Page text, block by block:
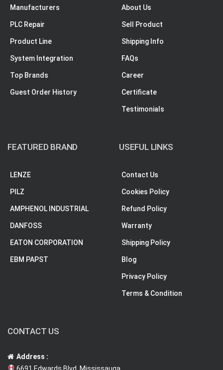
Manufacturers
PLC Repair
Product Line
System Integration
Top Brands
Guest Order History
About Us
Sell Product
Shipping Info
FAQs
Career
Certificate
Testimonials
FEATURED BRAND
LENZE
PILZ
AMPHENOL INDUSTRIAL
DANFOSS
EATON CORPORATION
EBM PAPST
USEFUL LINKS
Contact Us
Cookies Policy
Refund Policy
Warranty
Shipping Policy
Blog
Privacy Policy
Terms & Condition
CONTACT US
Address :